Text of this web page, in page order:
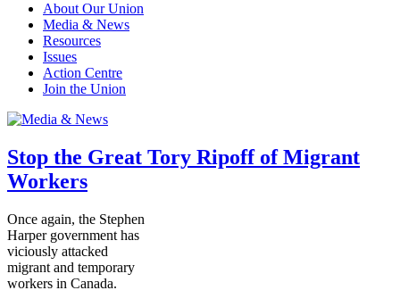
About Our Union
Media & News
Resources
Issues
Action Centre
Join the Union
Stop the Great Tory Ripoff of Migrant
Workers
Once again, the Stephen
Harper government has
viciously attacked
migrant and temporary
workers in Canada.